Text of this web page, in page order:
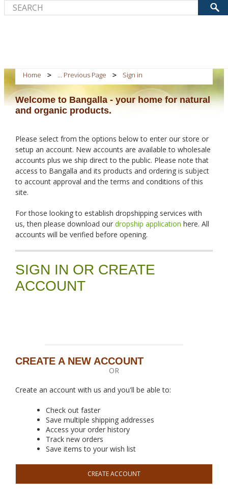
Home ... Previous Page Sign in
Welcome to Bangalla - your home for natural
and organic products.
Please select from the options below to enter our store or
setup an account. New accounts are available to wholesale
accounts plus we ship direct to the public. Please note that
access to Bangalla and its products and ordering is subject
to account approval and the terms and conditions of this
site.
For those looking to establish dropshipping services with
us, then please download our dropship application here. All
accounts will be verified before opening.
SIGN IN OR CREATE
ACCOUNT
OR
CREATE A NEW ACCOUNT
Create an account with us and you'll be able to:
Check out faster
Save multiple shipping addresses
Access your order history
Track new orders
Save items to your wish list
CREATE ACCOUNT